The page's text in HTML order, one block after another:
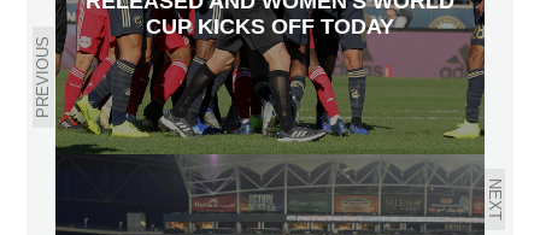
PREVIOUS
CUP KICKS OFF TODAY
NEXT